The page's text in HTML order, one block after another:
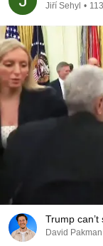
Jiří Sehyl •
Trump
David